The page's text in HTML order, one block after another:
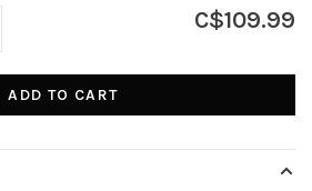
C$109.99
ADD TO CART